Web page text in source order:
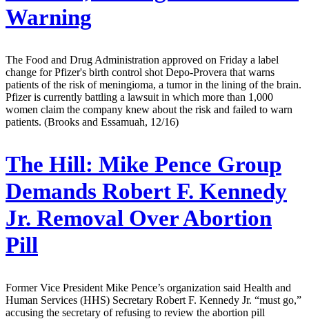
Warning
The Food and Drug Administration approved on Friday a label
change for Pfizer's birth control shot Depo-Provera that warns
patients of the risk of meningioma, a tumor in the lining of the brain.
Pfizer is currently battling a lawsuit in which more than 1,000
women claim the company knew about the risk and failed to warn
patients. (Brooks and Essamuah, 12/16)
The Hill: Mike Pence Group
Demands Robert F. Kennedy
Jr. Removal Over Abortion
Pill
Former Vice President Mike Pence’s organization said Health and
Human Services (HHS) Secretary Robert F. Kennedy Jr. “must go,”
accusing the secretary of refusing to review the abortion pill